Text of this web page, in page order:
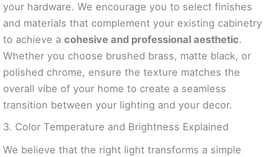
your hardware. We encourage you to select finishes
and materials that complement your existing cabinetry
to achieve a cohesive and professional aesthetic.
Whether you choose brushed brass, matte black, or
polished chrome, ensure the texture matches the
overall vibe of your home to create a seamless
transition between your lighting and your decor.
3. Color Temperature and Brightness Explained
We believe that the right light transforms a simple